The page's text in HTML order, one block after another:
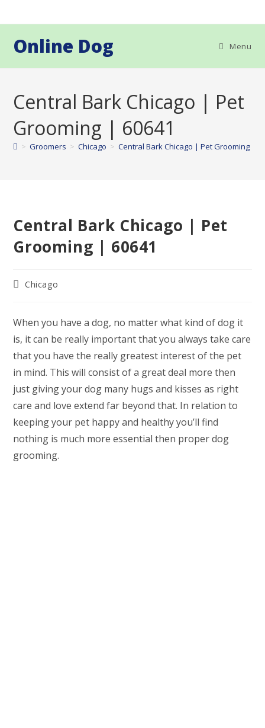
to
Online Dog Menu
Central Bark Chicago | Pet
Grooming | 60641
> Groomers > Chicago > Central Bark Chicago | Pet Grooming |
Central Bark Chicago | Pet
Grooming | 60641
PostChicago
When you have a dog, no matter what kind of dog it
is, it can be really important that you always take care
that you have the really greatest interest of the pet
in mind. This will consist of a great deal more then
just giving your dog many hugs and kisses as right
care and love extend far beyond that. In relation to
keeping your pet happy and healthy you’ll find
nothing is much more essential then proper dog
grooming.